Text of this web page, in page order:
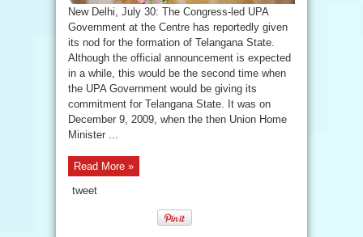
New Delhi, July 30: The Congress-led UPA
Government at the Centre has reportedly given
its nod for the formation of Telangana State.
Although the official announcement is expected
in a while, this would be the second time when
the UPA Government would be giving its
commitment for Telangana State. It was on
December 9, 2009, when the then Union Home
Minister ...
Read More »
tweet